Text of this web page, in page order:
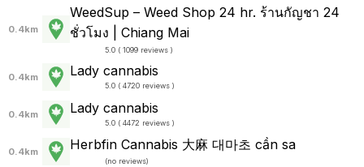
0.4km
WeedSup – Weed Shop 24 hr. ร้านกัญชา 24
ชั่วโมง | Chiang Mai
5.0 ( 1099 reviews )
0.4km Lady cannabis
5.0 ( 4720 reviews )
0.4km Lady cannabis
5.0 ( 4472 reviews )
0.4km Herbfin Cannabis 大麻 대마초 cần sa
(no reviews)